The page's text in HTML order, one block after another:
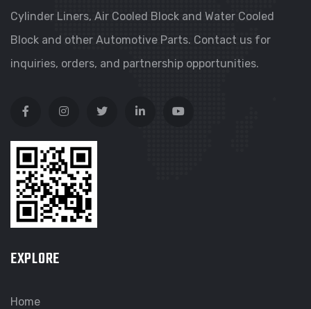
Cylinder Liners, Air Cooled Block and Water Cooled
Block and other Automotive Parts. Contact us for
inquiries, orders, and partnership opportunities.
EXPLORE
Home